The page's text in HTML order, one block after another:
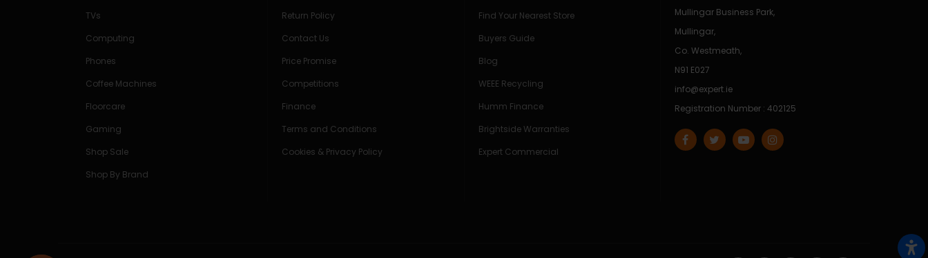
TVs
Computing
Phones
Coffee Machines
Floorcare
Gaming
Shop Sale
Shop By Brand
Return Policy
Contact Us
Price Promise
Competitions
Finance
Terms and Conditions
Cookies & Privacy Policy
Find Your Nearest Store
Buyers Guide
Blog
WEEE Recycling
Humm Finance
Brightside Warranties
Expert Commercial
Mullingar Business Park,
Mullingar,
Co. Westmeath,
N91 E027
info@expert.ie
Registration Number : 402125